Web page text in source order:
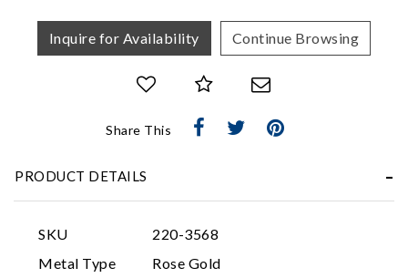
Inquire for Availability Continue Browsing
Share This
PRODUCT DETAILS
SKU
220-3568
Metal Type
Rose Gold
Essential
Analytics and statistics
Marketing